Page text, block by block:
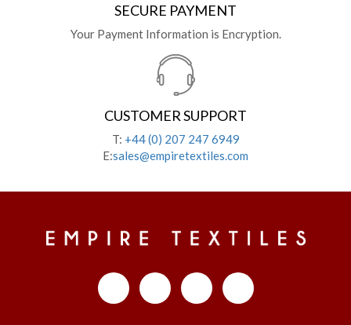
SECURE PAYMENT
Your Payment Information is Encryption.
CUSTOMER SUPPORT
T: +44 (0) 207 247 6949
E:sales@empiretextiles.com